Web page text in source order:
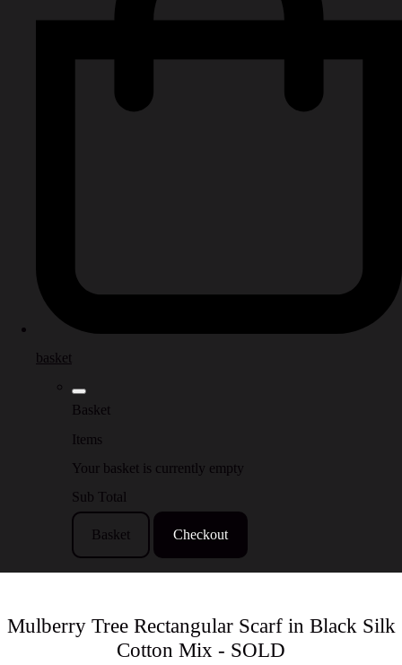
basket
Basket
Items
Your basket is currently empty
Sub Total
Basket Checkout
Mulberry Tree Rectangular Scarf in Black Silk
Cotton Mix - SOLD